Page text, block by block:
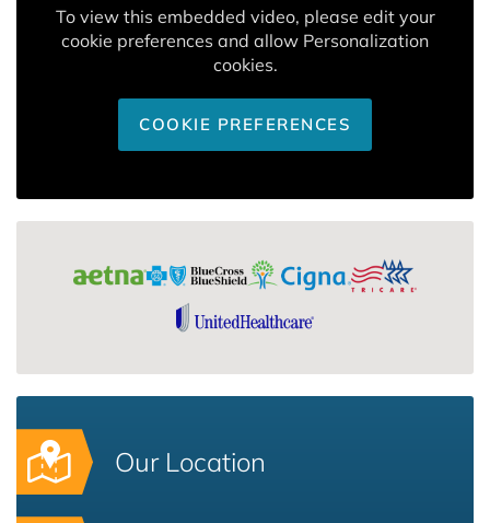
To view this embedded video, please edit your
cookie preferences and allow Personalization
cookies.
COOKIE PREFERENCES
Our Location